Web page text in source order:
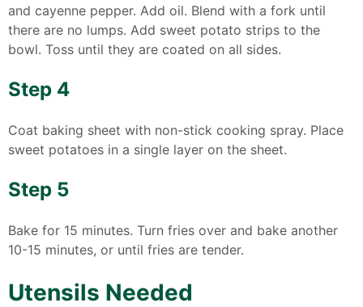
and cayenne pepper. Add oil. Blend with a fork until
there are no lumps. Add sweet potato strips to the
bowl. Toss until they are coated on all sides.
Step 4
Coat baking sheet with non-stick cooking spray. Place
sweet potatoes in a single layer on the sheet.
Step 5
Bake for 15 minutes. Turn fries over and bake another
10-15 minutes, or until fries are tender.
Utensils Needed